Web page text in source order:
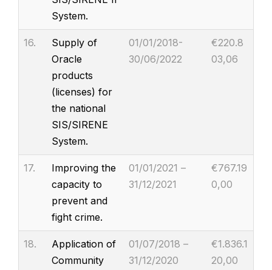
System.
16.
Supply of
Oracle
products
(licenses) for
the national
SIS/SIRENE
System.
01/01/2018-
30/06/2022
€220.8
03,06
17.
Improving the
capacity to
prevent and
fight crime.
01/01/2021 –
31/12/2021
€767.19
0,00
18.
Application of
Community
01/07/2018 –
31/12/2020
€1.836.1
20,00